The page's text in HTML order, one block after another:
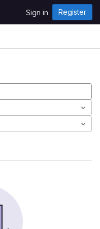
Sign in Register